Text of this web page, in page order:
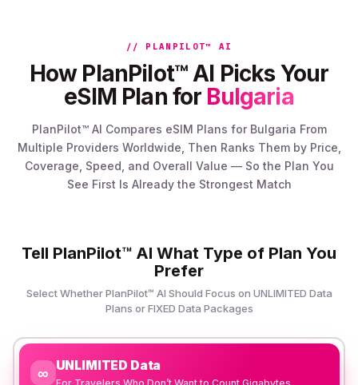
// PLANPILOT™ AI
How PlanPilot™ AI Picks Your
eSIM Plan for Bulgaria
PlanPilot™ AI Compares eSIM Plans for Bulgaria From
Multiple Providers Worldwide, Then Ranks Them by Price,
Coverage, Speed, and Overall Value — So the Plan You
See First Is Already the Strongest Match
Tell PlanPilot™ AI What Type of Plan You
Prefer
Select Whether PlanPilot™ AI Should Focus on UNLIMITED Data
Plans or FIXED Data Packages
∞ UNLIMITED Data
For Travelers Who Don’t Want to Count Gigabytes